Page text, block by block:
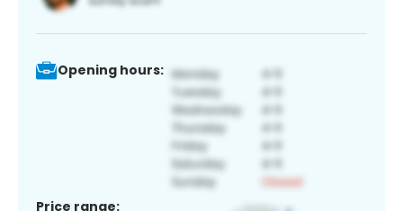
Opening hours:
Price range: